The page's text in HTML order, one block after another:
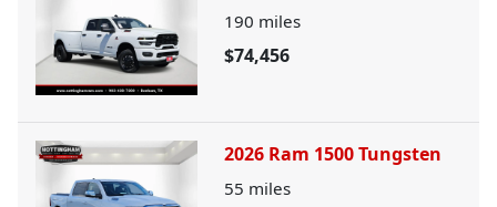
190 miles
$74,456
2026 Ram 1500 Tungsten
55 miles